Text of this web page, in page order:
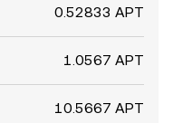
0.52833 APT
1.0567 APT
10.5667 APT